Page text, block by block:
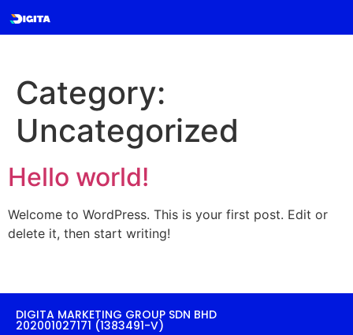
Category:
Uncategorized
Hello world!
Welcome to WordPress. This is your first post. Edit or
delete it, then start writing!
DIGITA MARKETING GROUP SDN BHD
202001027171 (1383491-V)